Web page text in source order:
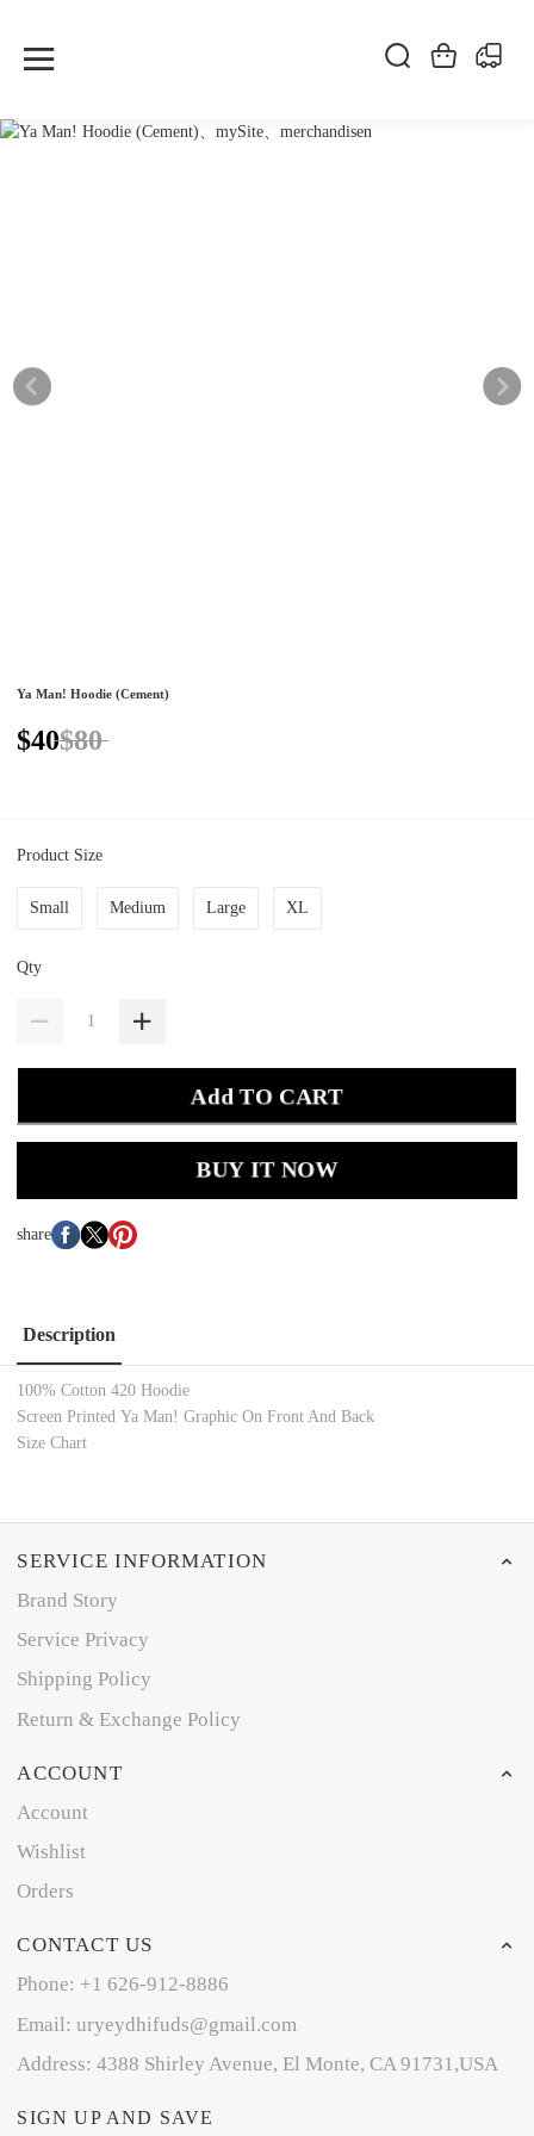
Ya Man! Hoodie (Cement)
$40$80
Product Size
Small Medium Large XL
Qty
Add TO CART
BUY IT NOW
share
Description
100% Cotton 420 Hoodie
Screen Printed Ya Man! Graphic On Front And Back
Size Chart
SERVICE INFORMATION
Brand Story
Service Privacy
Shipping Policy
Return & Exchange Policy
ACCOUNT
Account
Wishlist
Orders
CONTACT US
Phone: +1 626-912-8886
Email: uryeydhifuds@gmail.com
Address: 4388 Shirley Avenue, El Monte, CA 91731,USA
SIGN UP AND SAVE